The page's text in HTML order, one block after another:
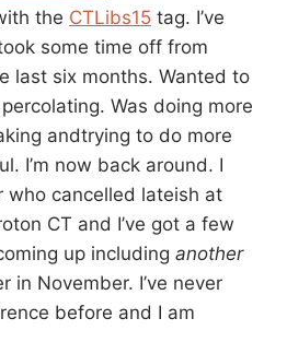
the CTLibs15 tag. I’ve
some time off from
last six months. Wanted to
Was doing more
andtrying to do more
I’m now back around. I
who cancelled lateish at
CT and I’ve got a few
up including another
in November. I’ve never
before and I am